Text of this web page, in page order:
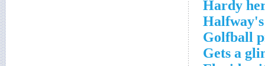
Hardy
Golfball
Gets a